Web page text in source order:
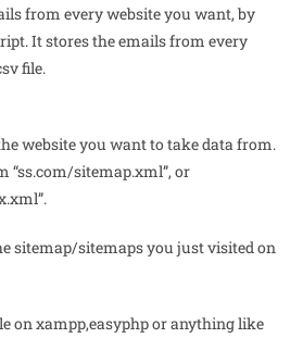
from every website you want, by
It stores the emails from every
file.
website you want to take data from.
“ss.com/sitemap.xml”, or
sitemap/sitemaps you just visited on
on xampp,easyphp or anything like